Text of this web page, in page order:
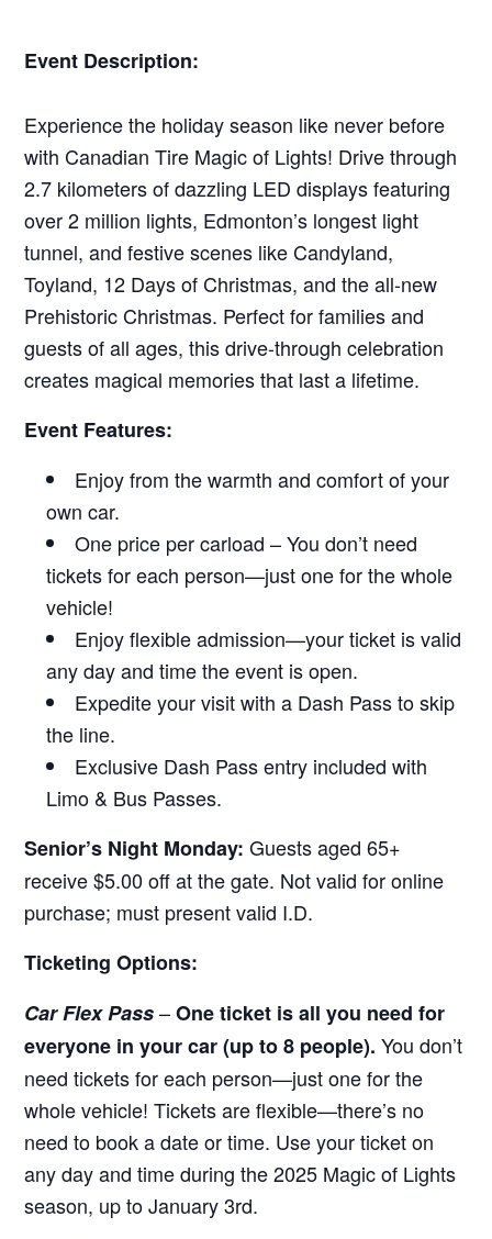
Event Description:
Experience the holiday season like never before
with Canadian Tire Magic of Lights! Drive through
2.7 kilometers of dazzling LED displays featuring
over 2 million lights, Edmonton’s longest light
tunnel, and festive scenes like Candyland,
Toyland, 12 Days of Christmas, and the all-new
Prehistoric Christmas. Perfect for families and
guests of all ages, this drive-through celebration
creates magical memories that last a lifetime.
Event Features:
Enjoy from the warmth and comfort of your
own car.
One price per carload – You don’t need
tickets for each person—just one for the whole
vehicle!
Enjoy flexible admission—your ticket is valid
any day and time the event is open.
Expedite your visit with a Dash Pass to skip
the line.
Exclusive Dash Pass entry included with
Limo & Bus Passes.
Senior’s Night Monday: Guests aged 65+
receive $5.00 off at the gate. Not valid for online
purchase; must present valid I.D.
Ticketing Options:
Car Flex Pass –One ticket is all you need for
everyone in your car (up to 8 people). You don’t
need tickets for each person—just one for the
whole vehicle! Tickets are flexible—there’s no
need to book a date or time. Use your ticket on
any day and time during the 2025 Magic of Lights
season, up to January 3rd.